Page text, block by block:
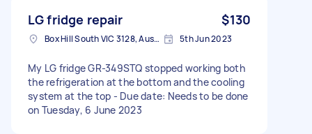
LG fridge repair $130
Box Hill South VIC 3128, Australia 5th Jun 2023
My LG fridge GR-349STQ stopped working both
the refrigeration at the bottom and the cooling
system at the top - Due date: Needs to be done
on Tuesday, 6 June 2023